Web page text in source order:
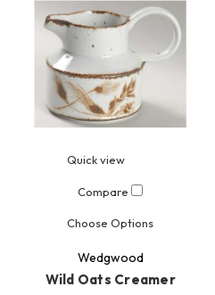
Quick view
Compare
Choose Options
Wedgwood
Wild Oats Creamer